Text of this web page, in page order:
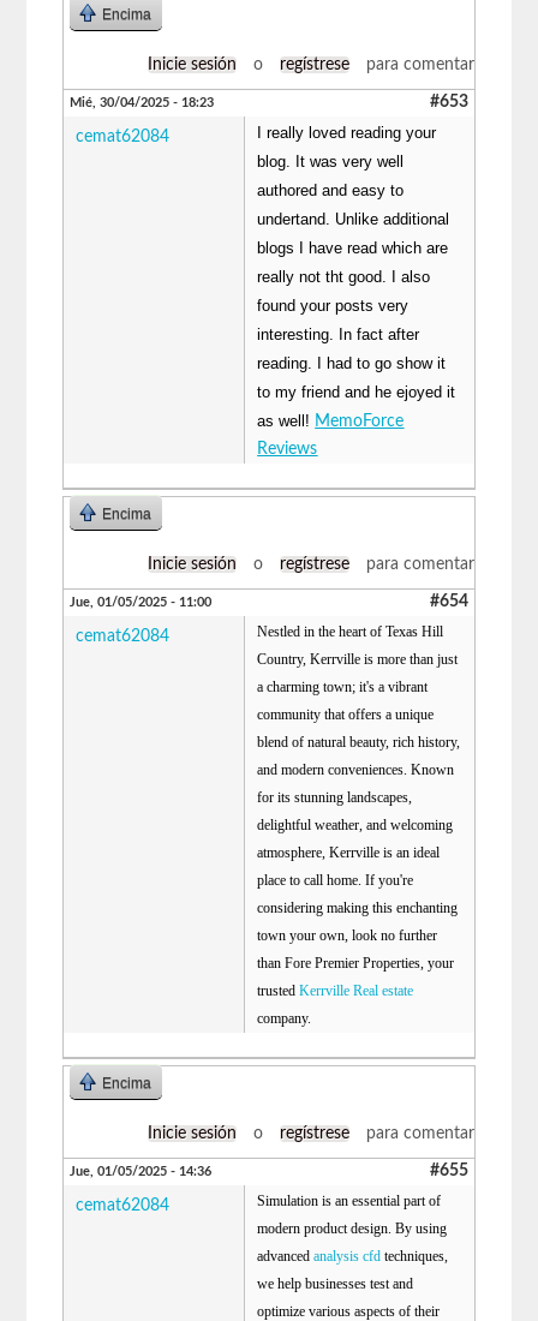
Encima
Inicie sesión o regístrese para comentar
Mié, 30/04/2025 - 18:23 #653
cemat62084
I really loved reading your
blog. It was very well
authored and easy to
undertand. Unlike additional
blogs I have read which are
really not tht good. I also
found your posts very
interesting. In fact after
reading. I had to go show it
to my friend and he ejoyed it
as well! MemoForce
Reviews
Encima
Inicie sesión o regístrese para comentar
Jue, 01/05/2025 - 11:00 #654
cemat62084
Nestled in the heart of Texas Hill
Country, Kerrville is more than just
a charming town; it's a vibrant
community that offers a unique
blend of natural beauty, rich history,
and modern conveniences. Known
for its stunning landscapes,
delightful weather, and welcoming
atmosphere, Kerrville is an ideal
place to call home. If you're
considering making this enchanting
town your own, look no further
than Fore Premier Properties, your
trustedKerrville Real estate
company.
Encima
Inicie sesión o regístrese para comentar
Jue, 01/05/2025 - 14:36 #655
cemat62084
Simulation is an essential part of
modern product design. By using
advancedanalysis cfd techniques,
we help businesses test and
optimize various aspects of their